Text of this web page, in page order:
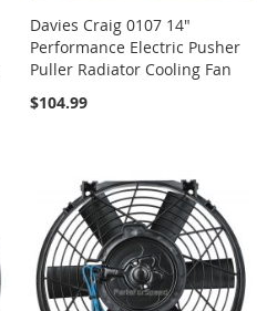
Davies Craig 0107 14"
Performance Electric Pusher
Puller Radiator Cooling Fan
$104.99